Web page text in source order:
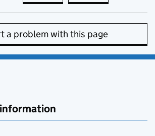
a problem with this page